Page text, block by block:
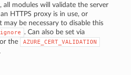
all modules will validate the server
HTTPS proxy is in use, or
may be necessary to disable this
ignore
. Can also be set via
the
AZURE_CERT_VALIDATION